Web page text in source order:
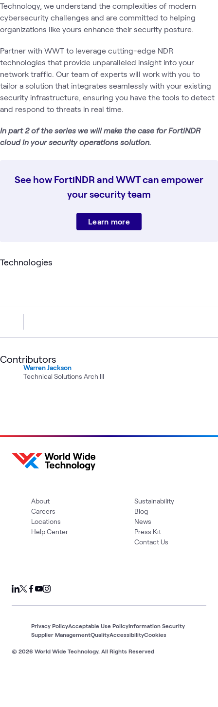
Technology, we understand the complexities of modern
cybersecurity challenges and are committed to helping
organizations like yours enhance their security posture.
Partner with WWT to leverage cutting-edge NDR
technologies that provide unparalleled insight into your
network traffic. Our team of experts will work with you to
tailor a solution that integrates seamlessly with your existing
security infrastructure, ensuring you have the tools to detect
and respond to threats in real time.
In part 2 of the series we will make the case for FortiNDR
cloud in your security operations solution.
See how FortiNDR and WWT can empower
your security team
Learn more
Technologies
Contributors
Warren Jackson
Technical Solutions Arch III
About
Careers
Locations
Help Center
Sustainability
Blog
News
Press Kit
Contact Us
© 2026 World Wide Technology. All Rights Reserved
Privacy PolicyAcceptable Use PolicyInformation Security
Supplier ManagementQualityAccessibilityCookies